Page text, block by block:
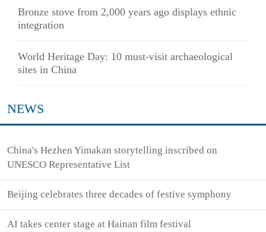
Bronze stove from 2,000 years ago displays ethnic
integration
World Heritage Day: 10 must-visit archaeological
sites in China
NEWS
China's Hezhen Yimakan storytelling inscribed on
UNESCO Representative List
Beijing celebrates three decades of festive symphony
AI takes center stage at Hainan film festival